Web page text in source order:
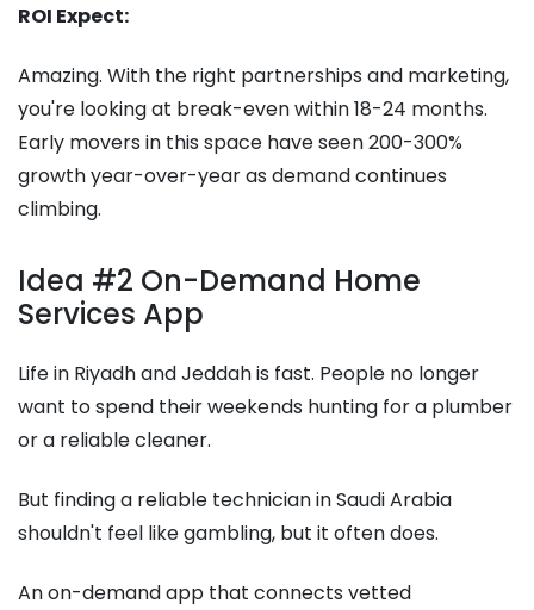
ROI Expect:
Amazing. With the right partnerships and marketing,
you're looking at break-even within 18-24 months.
Early movers in this space have seen 200-300%
growth year-over-year as demand continues
climbing.
Idea #2 On-Demand Home
Services App
Life in Riyadh and Jeddah is fast. People no longer
want to spend their weekends hunting for a plumber
or a reliable cleaner.
But finding a reliable technician in Saudi Arabia
shouldn't feel like gambling, but it often does.
An on-demand app that connects vetted